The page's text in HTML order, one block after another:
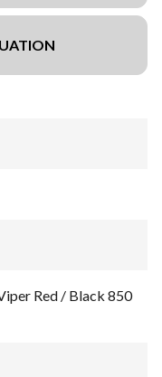
Red / Black 850